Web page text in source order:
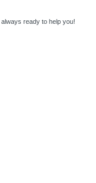
ready to help you!